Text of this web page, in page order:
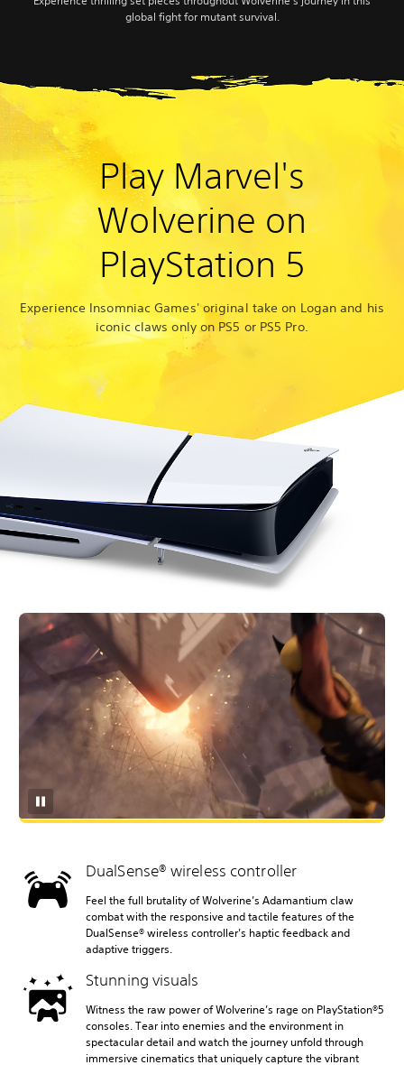
global fight for mutant survival.
Play Marvel's
Wolverine on
PlayStation 5
Experience Insomniac Games' original take on Logan and his
iconic claws only on PS5 or PS5 Pro.
DualSense® wireless controller
Feel the full brutality of Wolverine’s Adamantium claw
combat with the responsive and tactile features of the
DualSense® wireless controller’s haptic feedback and
adaptive triggers.
Stunning visuals
Witness the raw power of Wolverine’s rage on PlayStation®5
consoles. Tear into enemies and the environment in
spectacular detail and watch the journey unfold through
immersive cinematics that uniquely capture the vibrant